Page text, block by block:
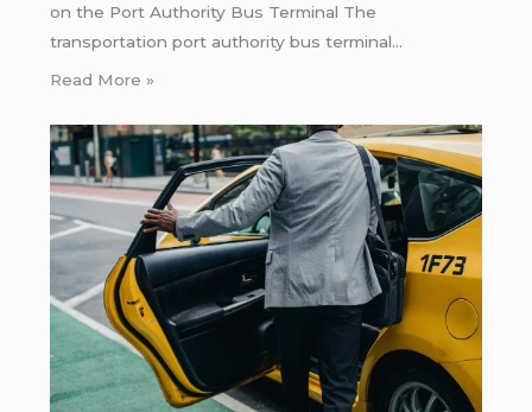
on the Port Authority Bus Terminal The
transportation port authority bus terminal…
Read More »